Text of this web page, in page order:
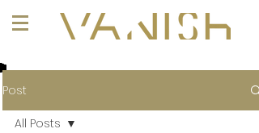
Post
All Posts